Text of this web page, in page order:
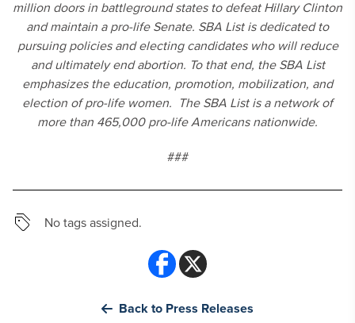
million doors in battleground states to defeat Hillary Clinton
and maintain a pro-life Senate. SBA List is dedicated to
pursuing policies and electing candidates who will reduce
and ultimately end abortion. To that end, the SBA List
emphasizes the education, promotion, mobilization, and
election of pro-life women. The SBA List is a network of
more than 465,000 pro-life Americans nationwide.
###
No tags assigned.
Back to Press Releases